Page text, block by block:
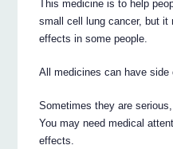
This medicine is to help
small cell lung cancer, but it
effects in some people.
All medicines can have side
Sometimes they are
You may need medical
effects.